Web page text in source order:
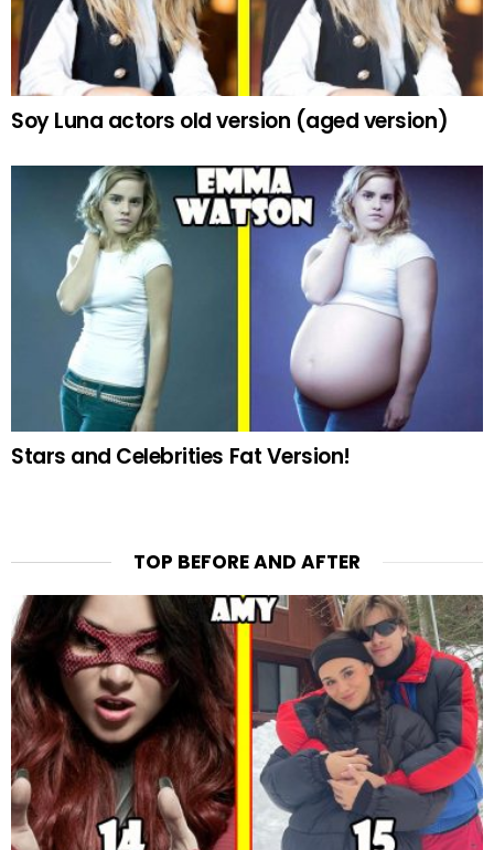
Soy Luna actors old version (aged version)
Stars and Celebrities Fat Version!
TOP BEFORE AND AFTER